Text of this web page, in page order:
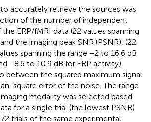
accurately retrieve the sources was
of the number of independent
ERP/fMRI data (22 values spanning
the imaging peak SNR (PSNR), (22
spanning the range −2 to 16.6 dB
−8.6 to 10.9 dB for ERP activity),
between the squared maximum signal
square error of the noise. The range
modality was selected based
for a single trial (the lowest PSNR)
trials of the same experimental